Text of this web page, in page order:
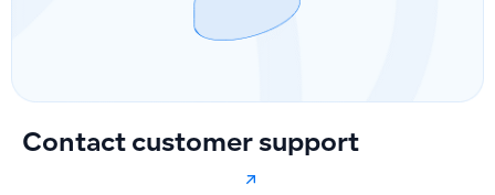
Contact customer support